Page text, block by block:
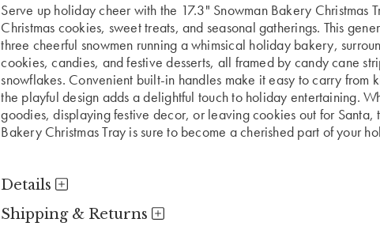
Serve up holiday cheer with the 17.3" Snowman Bakery Christmas
Christmas cookies, sweet treats, and seasonal gatherings. This
three cheerful snowmen running a whimsical holiday bakery,
cookies, candies, and festive desserts, all framed by candy cane
snowflakes. Convenient built-in handles make it easy to carry from
the playful design adds a delightful touch to holiday entertaining.
goodies, displaying festive decor, or leaving cookies out for Santa,
Bakery Christmas Tray is sure to become a cherished part of your
Details
Shipping & Returns